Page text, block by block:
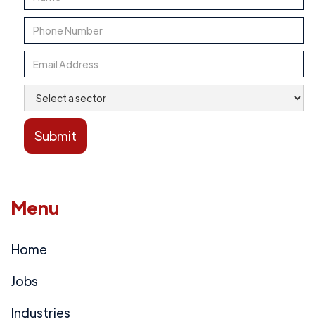
Menu
Home
Jobs
Industries